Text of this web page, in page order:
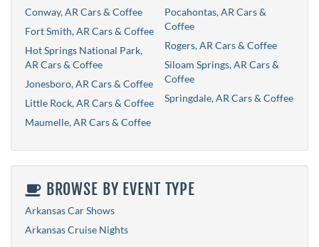
Conway, AR Cars & Coffee
Fort Smith, AR Cars & Coffee
Hot Springs National Park,
AR Cars & Coffee
Jonesboro, AR Cars & Coffee
Little Rock, AR Cars & Coffee
Maumelle, AR Cars & Coffee
Pocahontas, AR Cars &
Coffee
Rogers, AR Cars & Coffee
Siloam Springs, AR Cars &
Coffee
Springdale, AR Cars & Coffee
BROWSE BY EVENT TYPE
Arkansas Car Shows
Arkansas Cruise Nights